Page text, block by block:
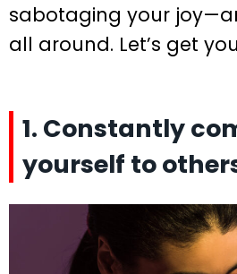
sabotaging your
all around. Let’s get
1. Constantly
yourself to